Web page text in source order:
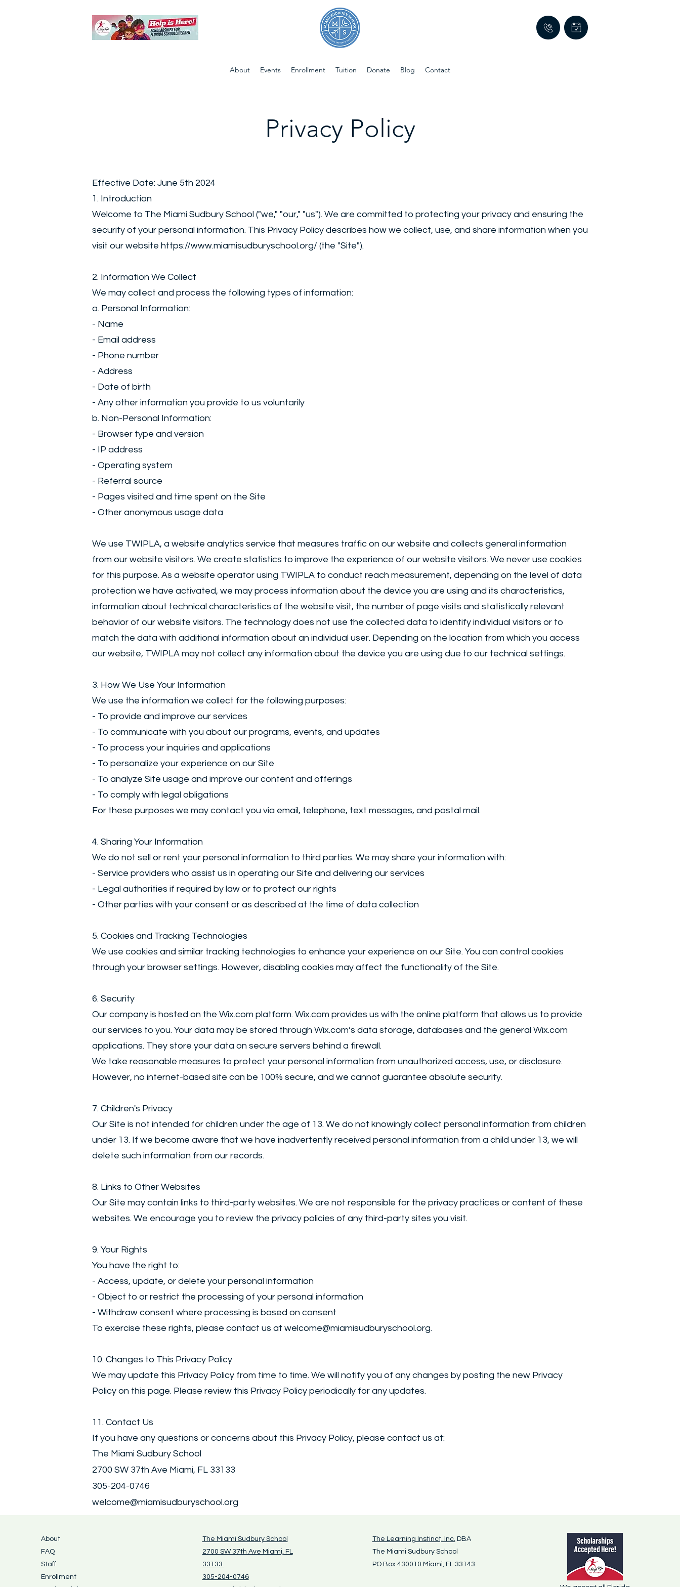
About Events Enrollment Tuition Donate Blog Contact
Privacy Policy
Effective Date: June 5th 2024
1. Introduction
Welcome to The Miami Sudbury School ("we," "our," "us"). We are committed to protecting your privacy and ensuring the
security of your personal information. This Privacy Policy describes how we collect, use, and share information when you
visit our website https://www.miamisudburyschool.org/ (the "Site").
2. Information We Collect
We may collect and process the following types of information:
a. Personal Information:
- Name
- Email address
- Phone number
- Address
- Date of birth
- Any other information you provide to us voluntarily
b. Non-Personal Information:
- Browser type and version
- IP address
- Operating system
- Referral source
- Pages visited and time spent on the Site
- Other anonymous usage data
We use TWIPLA, a website analytics service that measures traffic on our website and collects general information
from our website visitors. We create statistics to improve the experience of our website visitors. We never use cookies
for this purpose. As a website operator using TWIPLA to conduct reach measurement, depending on the level of data
protection we have activated, we may process information about the device you are using and its characteristics,
information about technical characteristics of the website visit, the number of page visits and statistically relevant
behavior of our website visitors. The technology does not use the collected data to identify individual visitors or to
match the data with additional information about an individual user. Depending on the location from which you access
our website, TWIPLA may not collect any information about the device you are using due to our technical settings.
3. How We Use Your Information
We use the information we collect for the following purposes:
- To provide and improve our services
- To communicate with you about our programs, events, and updates
- To process your inquiries and applications
- To personalize your experience on our Site
- To analyze Site usage and improve our content and offerings
- To comply with legal obligations
For these purposes we may contact you via email, telephone, text messages, and postal mail.
4. Sharing Your Information
We do not sell or rent your personal information to third parties. We may share your information with:
- Service providers who assist us in operating our Site and delivering our services
- Legal authorities if required by law or to protect our rights
- Other parties with your consent or as described at the time of data collection
5. Cookies and Tracking Technologies
We use cookies and similar tracking technologies to enhance your experience on our Site. You can control cookies
through your browser settings. However, disabling cookies may affect the functionality of the Site.
6. Security
Our company is hosted on the Wix.com platform. Wix.com provides us with the online platform that allows us to provide
our services to you. Your data may be stored through Wix.com’s data storage, databases and the general Wix.com
applications. They store your data on secure servers behind a firewall.
We take reasonable measures to protect your personal information from unauthorized access, use, or disclosure.
However, no internet-based site can be 100% secure, and we cannot guarantee absolute security.
7. Children's Privacy
Our Site is not intended for children under the age of 13. We do not knowingly collect personal information from children
under 13. If we become aware that we have inadvertently received personal information from a child under 13, we will
delete such information from our records.
8. Links to Other Websites
Our Site may contain links to third-party websites. We are not responsible for the privacy practices or content of these
websites. We encourage you to review the privacy policies of any third-party sites you visit.
9. Your Rights
You have the right to:
- Access, update, or delete your personal information
- Object to or restrict the processing of your personal information
- Withdraw consent where processing is based on consent
To exercise these rights, please contact us at welcome@miamisudburyschool.org.
10. Changes to This Privacy Policy
We may update this Privacy Policy from time to time. We will notify you of any changes by posting the new Privacy
Policy on this page. Please review this Privacy Policy periodically for any updates.
11. Contact Us
If you have any questions or concerns about this Privacy Policy, please contact us at:
The Miami Sudbury School
2700 SW 37th Ave Miami, FL 33133
305-204-0746
welcome@miamisudburyschool.org
About
FAQ
Staff
Enrollment
The Miami Sudbury School
2700 SW 37th Ave Miami, FL
33133
305-204-0746
The Learning Instinct, Inc. DBA
The Miami Sudbury School
PO Box 430010 Miami, FL 33143